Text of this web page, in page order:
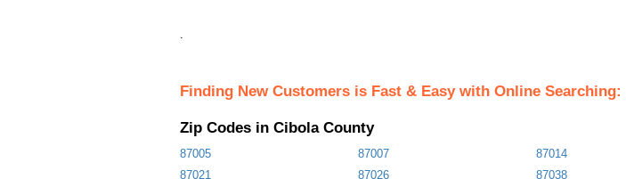
.
Finding New Customers is Fast & Easy with Online Searching:
Zip Codes in Cibola County
87005 87007 87014
87021
87026 87038